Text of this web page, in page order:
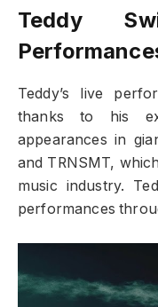
Teddy
Teddy’s live
thanks to his
appearances in
and TRNSMT,
music industry.
performances